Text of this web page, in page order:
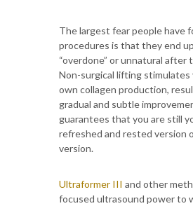
The largest fear people have
procedures is that they end
“overdone” or unnatural after
Non-surgical lifting stimulates
own collagen production,
gradual and subtle
guarantees that you are still
refreshed and rested version
version.
Ultraformer III and other
focused ultrasound power to